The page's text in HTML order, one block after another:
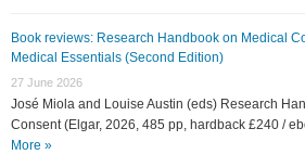
Book reviews: Research Handbook on Medical
Medical Essentials (Second Edition)
27 June 2026
José Miola and Louise Austin (eds) Research
Consent (Elgar, 2026, 485 pp, hardback £240 /
More »